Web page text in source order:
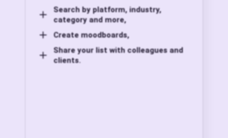
Search by platform, industry,
category and more,
Create moodboards,
Share your list with colleagues and
clients.